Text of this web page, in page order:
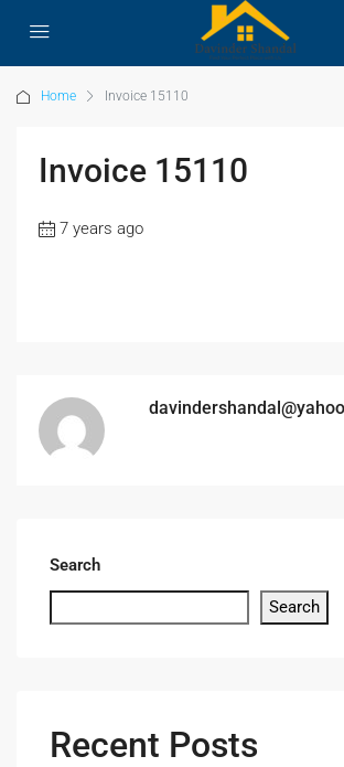
Home Invoice 15110
Invoice 15110
7 years ago
Search
Search
Recent Posts